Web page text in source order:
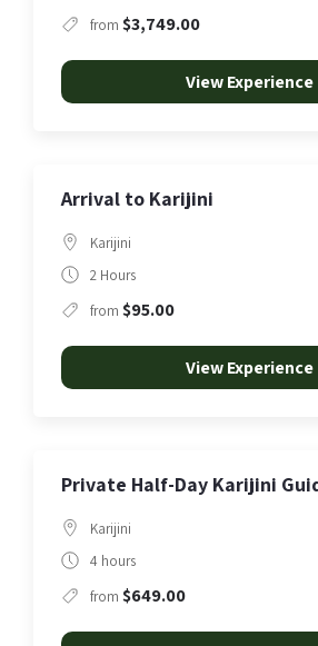
from $3,749.00
View Experience
Arrival to Karijini
Karijini
2 Hours
from $95.00
View Experience
Private Half-Day Karijini
Karijini
4 hours
from $649.00